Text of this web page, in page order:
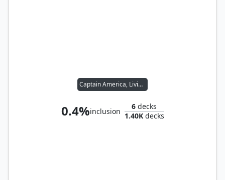
Captain America, Living Legend
0.4%inclusion
6 decks
1.40Kdecks